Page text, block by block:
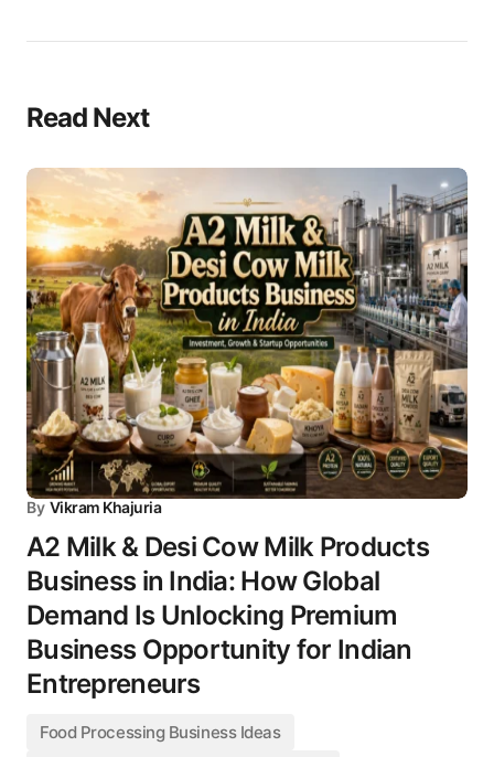
Read Next
By Vikram Khajuria
A2 Milk & Desi Cow Milk Products
Business in India: How Global
Demand Is Unlocking Premium
Business Opportunity for Indian
Entrepreneurs
Food Processing Business Ideas